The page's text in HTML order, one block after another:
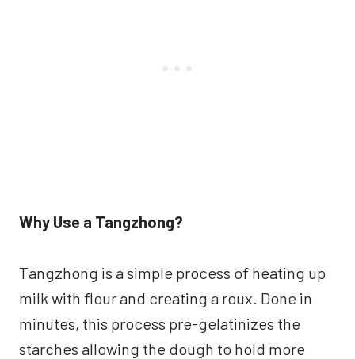
Why Use a Tangzhong?
Tangzhong is a simple process of heating up
milk with flour and creating a roux. Done in
minutes, this process pre-gelatinizes the
starches allowing the dough to hold more